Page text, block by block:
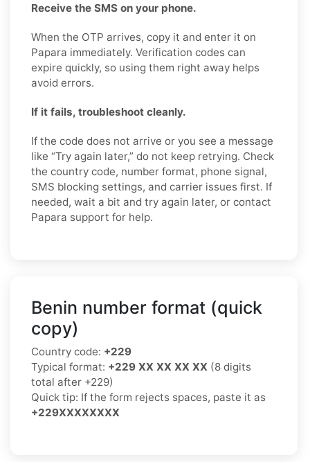
Receive the SMS on your phone.
When the OTP arrives, copy it and enter it on
Papara immediately. Verification codes can
expire quickly, so using them right away helps
avoid errors.
If it fails, troubleshoot cleanly.
If the code does not arrive or you see a message
like “Try again later,” do not keep retrying. Check
the country code, number format, phone signal,
SMS blocking settings, and carrier issues first. If
needed, wait a bit and try again later, or contact
Papara support for help.
Benin number format (quick
copy)
Country code: +229
Typical format: +229 XX XX XX XX (8 digits
total after +229)
Quick tip: If the form rejects spaces, paste it as
+229XXXXXXXX